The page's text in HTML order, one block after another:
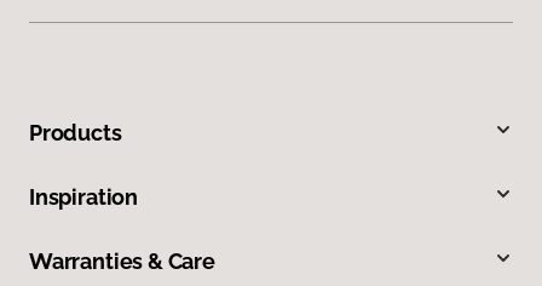
Products
Inspiration
Warranties & Care